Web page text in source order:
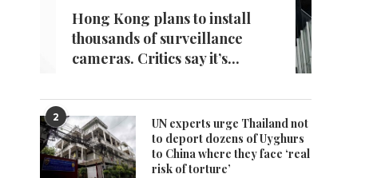
Hong Kong plans to install
thousands of surveillance
cameras. Critics say it’s...
2
UN experts urge Thailand not
to deport dozens of Uyghurs
to China where they face ‘real
risk of torture’